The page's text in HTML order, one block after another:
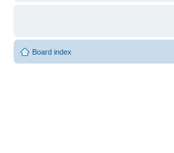
Board index